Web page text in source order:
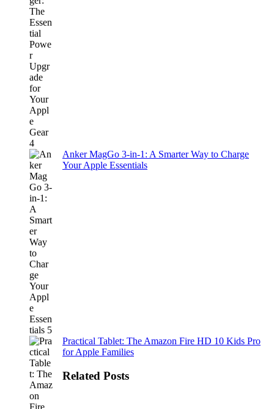
Anker MagGo 3-in-1: A Smarter Way to Charge
Your Apple Essentials
Practical Tablet: The Amazon Fire HD 10 Kids Pro
for Apple Families
Related Posts